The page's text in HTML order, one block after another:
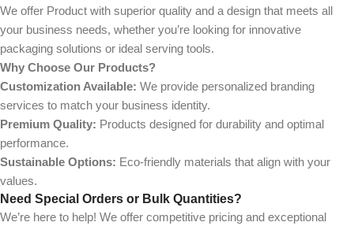
We offer Product with superior quality and a design that meets all
your business needs, whether you’re looking for innovative
packaging solutions or ideal serving tools.
Why Choose Our Products?
Customization Available: We provide personalized branding
services to match your business identity.
Premium Quality: Products designed for durability and optimal
performance.
Sustainable Options: Eco-friendly materials that align with your
values.
Need Special Orders or Bulk Quantities?
We’re here to help! We offer competitive pricing and exceptional